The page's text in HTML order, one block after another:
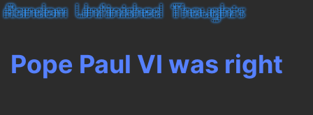
Pope Paul VI was right